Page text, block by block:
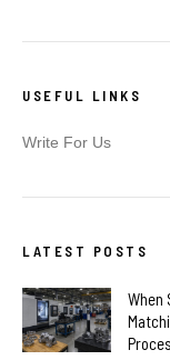
USEFUL LINKS
Write For Us
LATEST POSTS
When